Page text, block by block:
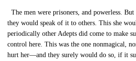
The men were prisoners, and powerless.
they would speak of it to others. This she
periodically other Adepts did come to make
control here. This was the one nonmagical,
hurt her—and they surely would do so, if it